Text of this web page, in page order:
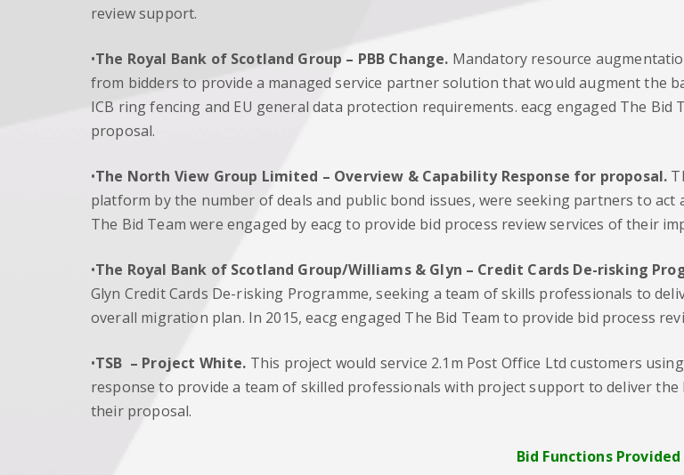
review support.
•The Royal Bank of Scotland Group – PBB Change. Mandatory resource
from bidders to provide a managed service partner solution that would augment the
ICB ring fencing and EU general data protection requirements. eacg engaged The
proposal.
•The North View Group Limited – Overview & Capability Response for proposal.
platform by the number of deals and public bond issues, were seeking partners to
The Bid Team were engaged by eacg to provide bid process review services of their
•The Royal Bank of Scotland Group/Williams & Glyn – Credit Cards De-risking
Glyn Credit Cards De-risking Programme, seeking a team of skills professionals to
overall migration plan. In 2015, eacg engaged The Bid Team to provide bid process
•TSB – Project White. This project would service 2.1m Post Office Ltd customers
response to provide a team of skilled professionals with project support to deliver the
their proposal.
Bid Functions Provided